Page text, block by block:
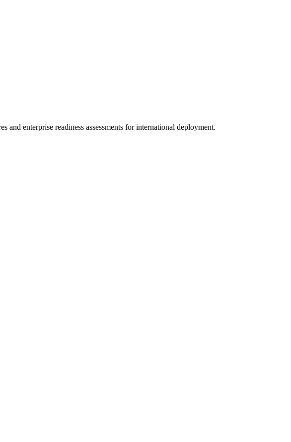
enterprise readiness assessments for international deployment.